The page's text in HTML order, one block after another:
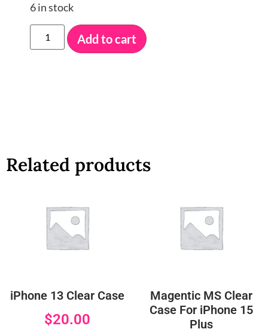
6 in stock
Add to cart
Related products
iPhone 13 Clear Case
$20.00
Magentic MS Clear
Case For iPhone 15
Plus